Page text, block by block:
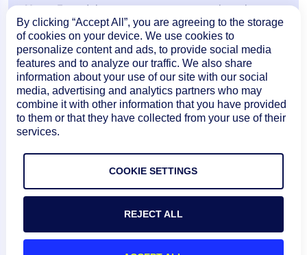
Note:For ad-hoc reports, you must select the
maximum date range as less than or equal to last
month. If you require a date range more than the
previous month, you must schedule the required
reports.
Adhoc Requests Thresholds (Limit for number of
instances)
HTML
2600
500 500
Scheduled Requests Thresholds
By clicking “Accept All”, you are agreeing to the storage
of cookies on your device. We use cookies to
personalize content and ads, to provide social media
features and to analyze our traffic. We also share
information about your use of our site with our social
media, advertising and analytics partners who may
combine it with other information that you have provided
to them or that they have collected from your use of their
services.
COOKIE SETTINGS
REJECT ALL